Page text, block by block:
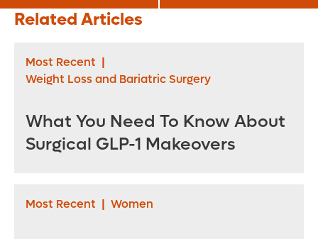
Surgery?
Related Articles
Most Recent |
Weight Loss and Bariatric Surgery
What You Need To Know About
Surgical GLP-1 Makeovers
Most Recent | Women